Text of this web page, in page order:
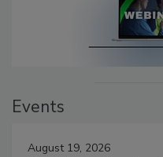
Events
August 19, 2026